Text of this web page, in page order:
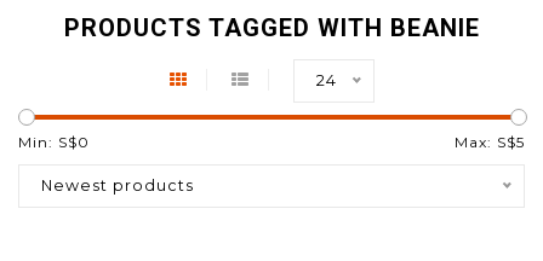
PRODUCTS TAGGED WITH BEANIE
24
Min: S$0 Max: S$5
Newest products